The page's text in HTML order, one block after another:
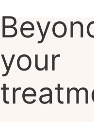
your